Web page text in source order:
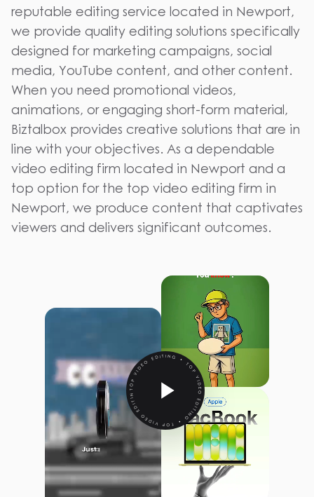
reputable editing service located in Newport,
we provide quality editing solutions specifically
designed for marketing campaigns, social
media, YouTube content, and other content.
When you need promotional videos,
animations, or engaging short-form material,
Biztalbox provides creative solutions that are in
line with your objectives. As a dependable
video editing firm located in Newport and a
top option for the top video editing firm in
Newport, we produce content that captivates
viewers and delivers significant outcomes.
TOP VIDEO EDITING • TOP VIDEO EDITING • TOP VIDEO EDITING •